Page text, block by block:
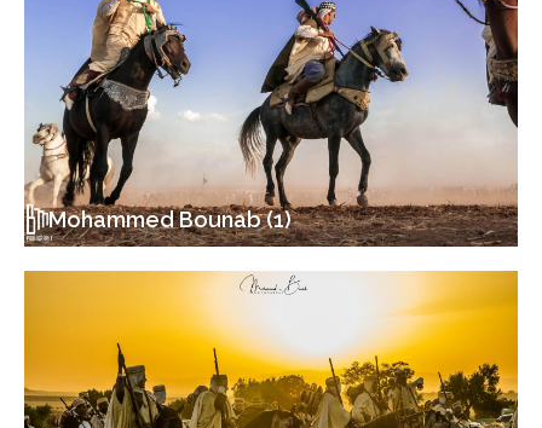
Mohammed Bounab (1)